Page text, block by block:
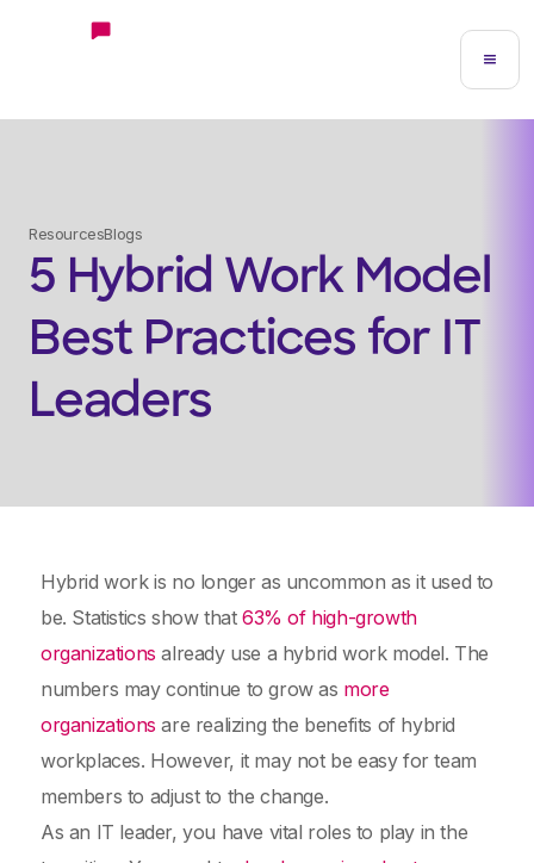
ResourcesBlogs
5 Hybrid Work Model
Best Practices for IT
Leaders
Hybrid work is no longer as uncommon as it used to
be. Statistics show that63% of high-growth
organizations already use a hybrid work model. The
numbers may continue to grow as more
organizations are realizing the benefits of hybrid
workplaces. However, it may not be easy for team
members to adjust to the change.
As an IT leader, you have vital roles to play in the